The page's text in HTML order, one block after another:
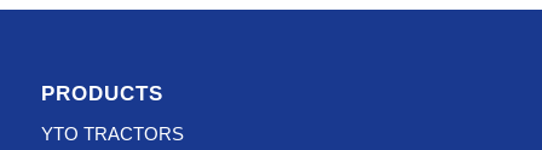
PRODUCTS
YTO TRACTORS